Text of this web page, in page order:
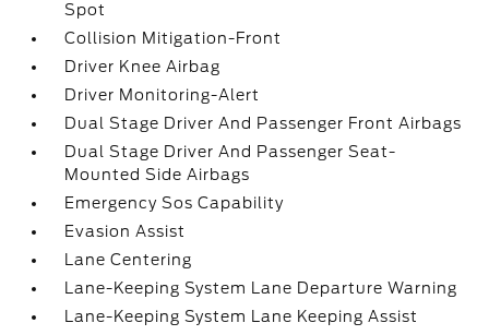
Spot
Collision Mitigation-Front
Driver Knee Airbag
Driver Monitoring-Alert
Dual Stage Driver And Passenger Front Airbags
Dual Stage Driver And Passenger Seat-
Mounted Side Airbags
Emergency Sos Capability
Evasion Assist
Lane Centering
Lane-Keeping System Lane Departure Warning
Lane-Keeping System Lane Keeping Assist